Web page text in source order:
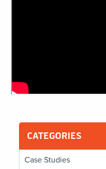
CATEGORIES
Case Studies